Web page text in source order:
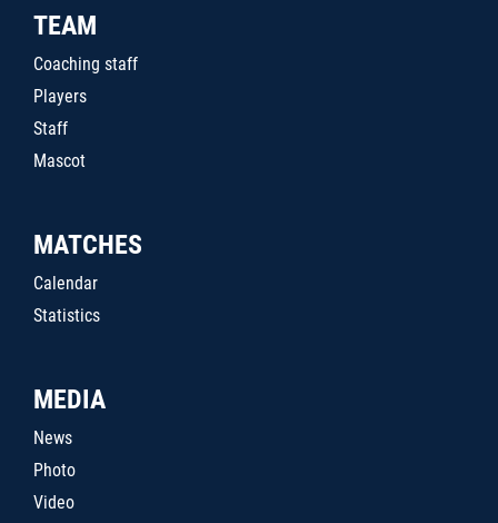
TEAM
Coaching staff
Players
Staff
Mascot
MATCHES
Calendar
Statistics
MEDIA
News
Photo
Video